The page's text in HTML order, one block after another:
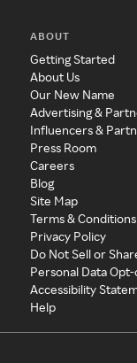
ABOUT
Getting Started
About Us
Our New Name
Advertising &
Influencers &
Press Room
Careers
Blog
Site Map
Terms & Conditions
Privacy Policy
Do Not Sell or
Personal Data
Accessibility
Help